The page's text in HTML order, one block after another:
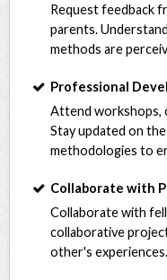
Request feedback
parents.
methods are
Professional
Attend workshops,
Stay updated on
methodologies to
Collaborate with
Collaborate with
collaborative
other's experiences.